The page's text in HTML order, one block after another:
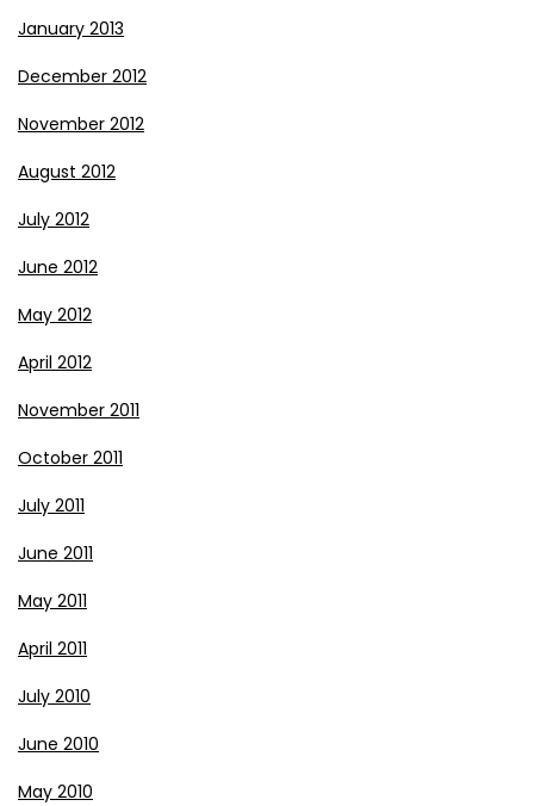
January 2013
December 2012
November 2012
August 2012
July 2012
June 2012
May 2012
April 2012
November 2011
October 2011
July 2011
June 2011
May 2011
April 2011
July 2010
June 2010
May 2010